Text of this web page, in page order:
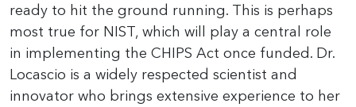
ready to hit the ground running. This is perhaps
most true for NIST, which will play a central role
in implementing the CHIPS Act once funded. Dr.
Locascio is a widely respected scientist and
innovator who brings extensive experience to her